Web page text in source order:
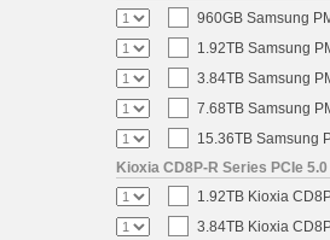
960GB Samsung
1.92TB Samsung
3.84TB Samsung
7.68TB Samsung
15.36TB Samsung
Kioxia CD8P-R Series PCIe
1.92TB Kioxia
3.84TB Kioxia